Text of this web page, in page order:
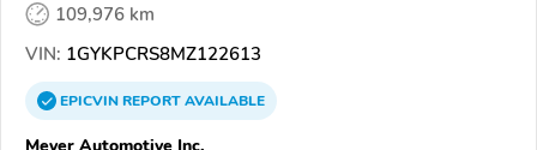
109,976 km
VIN: 1GYKPCRS8MZ122613
EPICVINREPORTAVAILABLE
Meyer Automotive Inc.